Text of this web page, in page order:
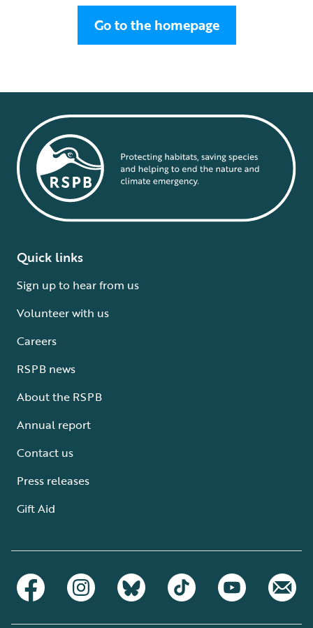
Go to the homepage
Quick links
Sign up to hear from us
Volunteer with us
Careers
RSPB news
About the RSPB
Annual report
Contact us
Press releases
Gift Aid